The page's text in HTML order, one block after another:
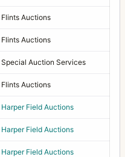
Flints Auctions
Flints Auctions
Special Auction Services
Flints Auctions
Harper Field Auctions
Harper Field Auctions
Harper Field Auctions